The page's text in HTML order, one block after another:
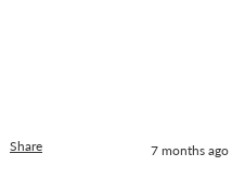
Share 7 months ago